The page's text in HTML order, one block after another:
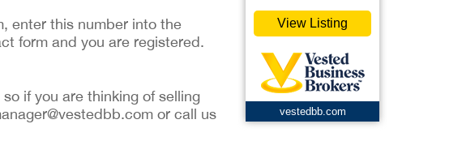
enter this number into the
form and you are registered.
if you are thinking of selling
or call us
View Listing
vestedbb.com